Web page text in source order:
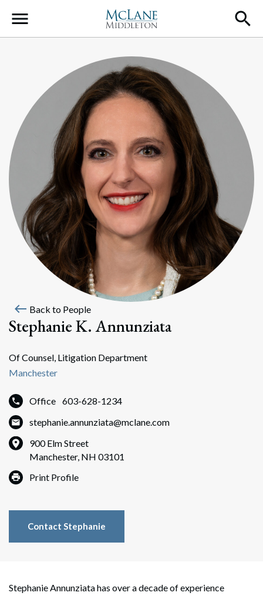
Main Navigation
west Back to People
Stephanie K. Annunziata
Of Counsel, Litigation Department
Manchester
Office 603-628-1234
stephanie.annunziata@mclane.com
900 Elm Street
Manchester, NH 03101
Print Profile
Contact Stephanie
Stephanie Annunziata has over a decade of experience